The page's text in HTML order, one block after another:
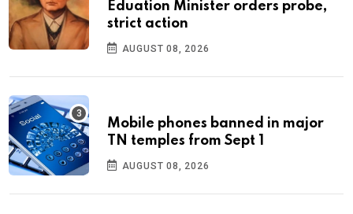
Eduation Minister orders probe,
strict action
AUGUST 08, 2026
Mobile phones banned in major
TN temples from Sept 1
AUGUST 08, 2026